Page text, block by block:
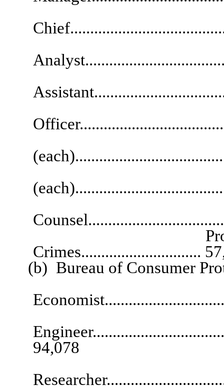
Program
Crimes..............................
(b) Bureau of Consumer
94,078